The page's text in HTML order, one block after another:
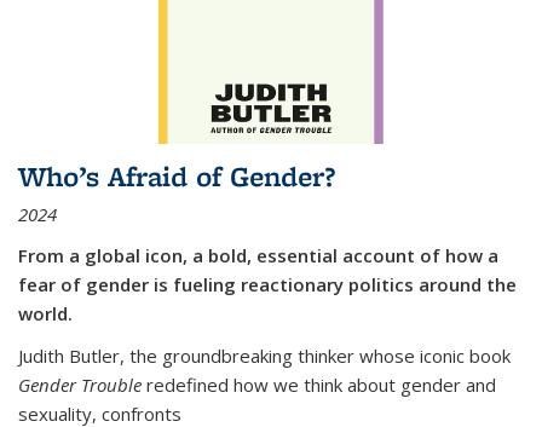
Who’s Afraid of Gender?
2024
From a global icon, a bold, essential account of how a
fear of gender is fueling reactionary politics around the
world.
Judith Butler, the groundbreaking thinker whose iconic book
Gender Trouble redefined how we think about gender and
sexuality, confronts